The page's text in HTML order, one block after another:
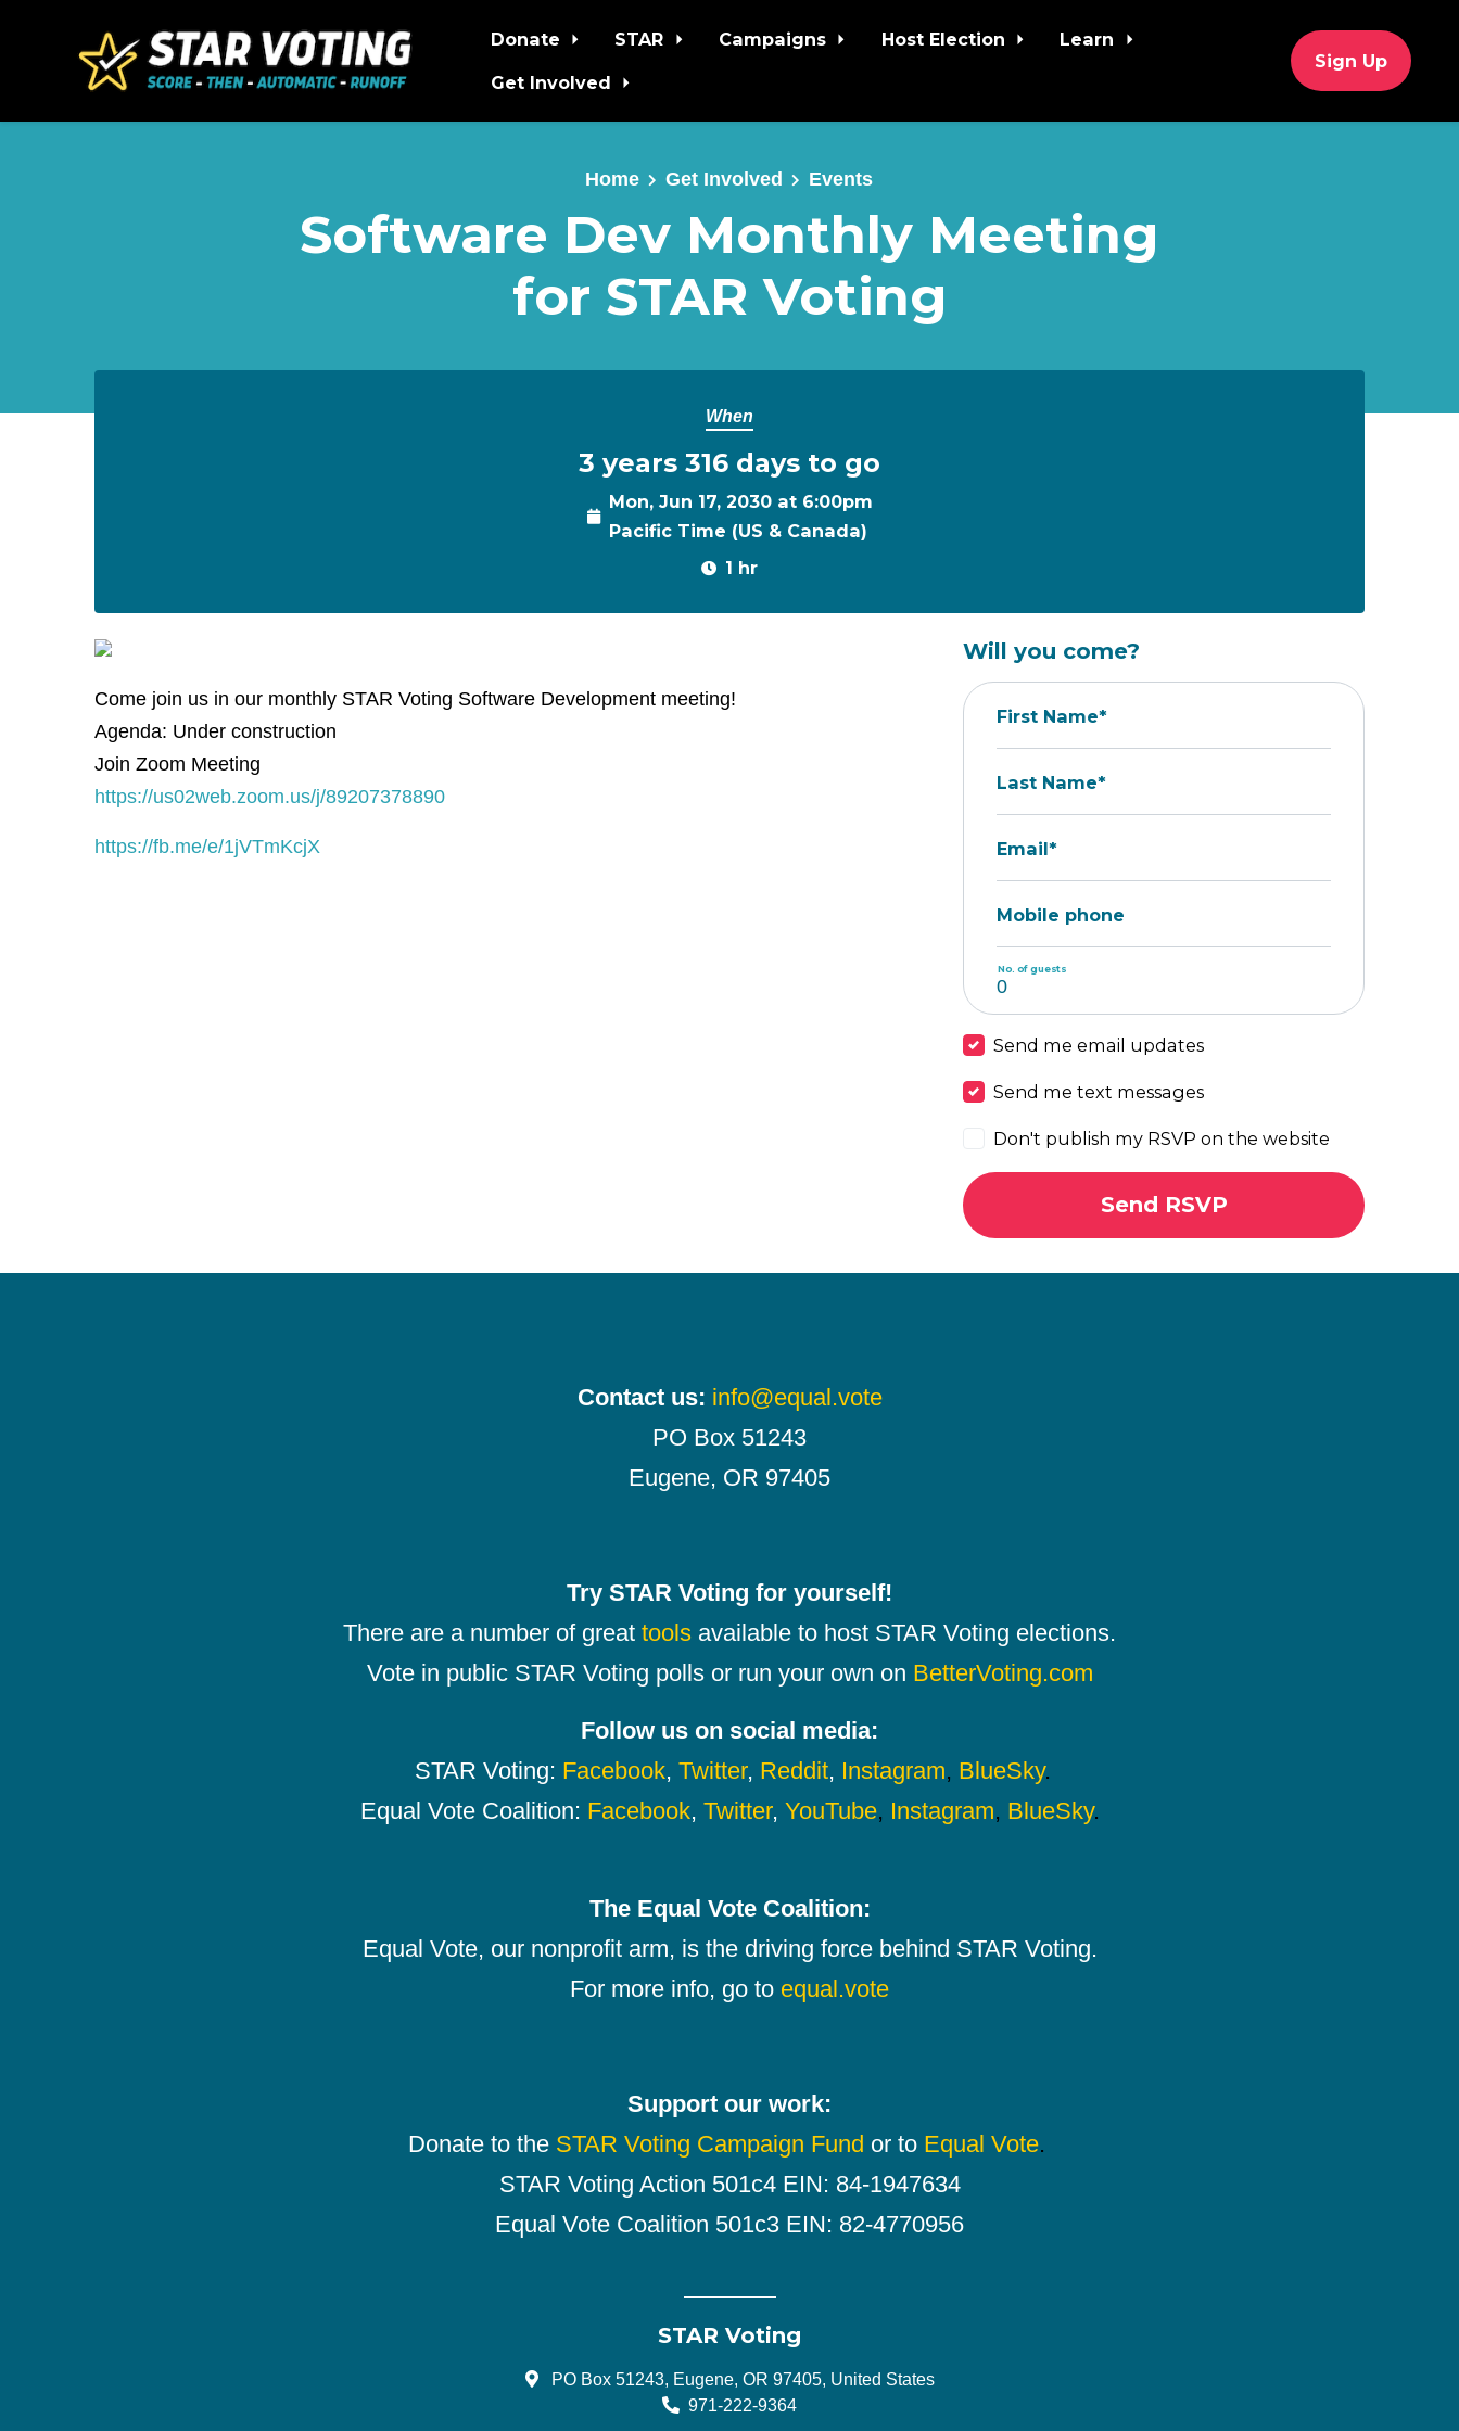
Skip to main content
Donate STAR Campaigns Host Election
Learn
Get Involved
Sign Up
Home Get Involved Events
Software Dev Monthly Meeting
for STAR Voting
When
3 years 316 days to go
Mon, Jun 17, 2030 at 6:00pm
Pacific Time (US & Canada)
1 hr
Come join us in our monthly STAR Voting Software Development meeting!
Agenda: Under construction
Join Zoom Meeting
https://us02web.zoom.us/j/89207378890
https://fb.me/e/1jVTmKcjX
Will you come?
First Name*
Last Name*
Email*
Mobile phone
No. of guests
Send me email updates
Send me text messages
Don't publish my RSVP on the website
Contact us: info@equal.vote
PO Box 51243
Eugene, OR 97405
Try STAR Voting for yourself!
There are a number of great tools available to host STAR Voting elections.
Vote in public STAR Voting polls or run your own on BetterVoting.com
Follow us on social media:
STAR Voting: Facebook, Twitter, Reddit, Instagram, BlueSky.
Equal Vote Coalition: Facebook, Twitter, YouTube, Instagram, BlueSky.
The Equal Vote Coalition:
Equal Vote, our nonprofit arm, is the driving force behind STAR Voting.
For more info, go to equal.vote
Support our work:
Donate to the STAR Voting Campaign Fund or to Equal Vote.
STAR Voting Action 501c4 EIN: 84-1947634
Equal Vote Coalition 501c3 EIN: 82-4770956
STAR Voting
PO Box 51243, Eugene, OR 97405, United States
971-222-9364